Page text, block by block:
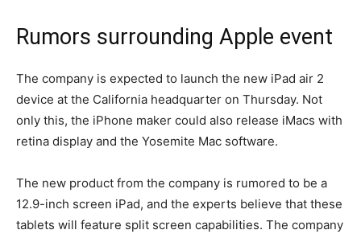
Rumors surrounding Apple event
The company is expected to launch the new iPad air 2
device at the California headquarter on Thursday. Not
only this, the iPhone maker could also release iMacs with
retina display and the Yosemite Mac software.
The new product from the company is rumored to be a
12.9-inch screen iPad, and the experts believe that these
tablets will feature split screen capabilities. The company